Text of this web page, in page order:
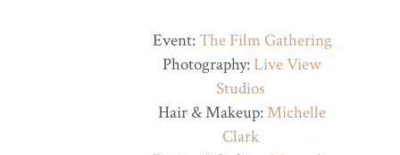
Event:The Film Gathering
Photography: Live View
Studios
Hair & Makeup:Michelle
Clark